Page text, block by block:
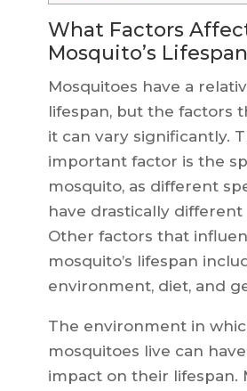
What Factors
Mosquito’s
Mosquitoes have a
lifespan, but the factors
it can vary significantly.
important factor is the
mosquito, as different
have drastically different
Other factors that
mosquito’s lifespan
environment, diet, and
The environment in
mosquitoes live can
impact on their lifespan.